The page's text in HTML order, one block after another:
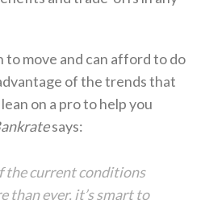
to move and can afford to do
of the trends that
on a pro to help you
says:
the current conditions
than ever, it’s smart to